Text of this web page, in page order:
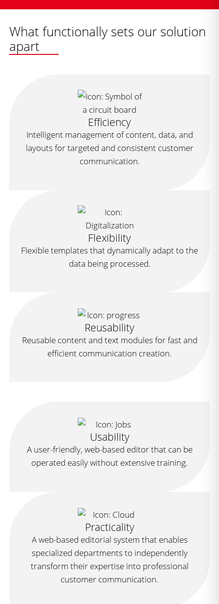
What functionally sets our solution
apart
Efficiency
Intelligent management of content, data, and
layouts for targeted and consistent customer
communication.
Flexibility
Flexible templates that dynamically adapt to the
data being processed.
Reusability
Reusable content and text modules for fast and
efficient communication creation.
Usability
A user-friendly, web-based editor that can be
operated easily without extensive training.
Practicality
A web-based editorial system that enables
specialized departments to independently
transform their expertise into professional
customer communication.